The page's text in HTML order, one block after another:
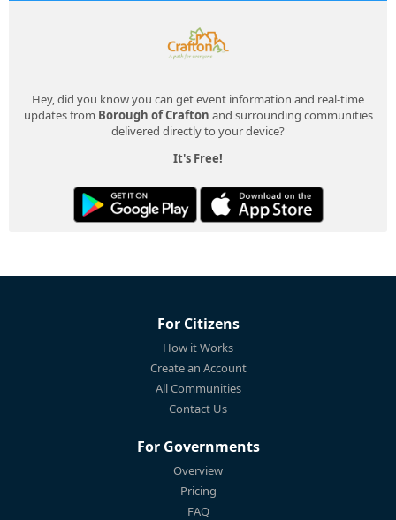
Hey, did you know you can get event information and real-time
updates from Borough of Crafton and surrounding communities
delivered directly to your device?
It's Free!
For Citizens
How it Works
Create an Account
All Communities
Contact Us
For Governments
Overview
Pricing
FAQ